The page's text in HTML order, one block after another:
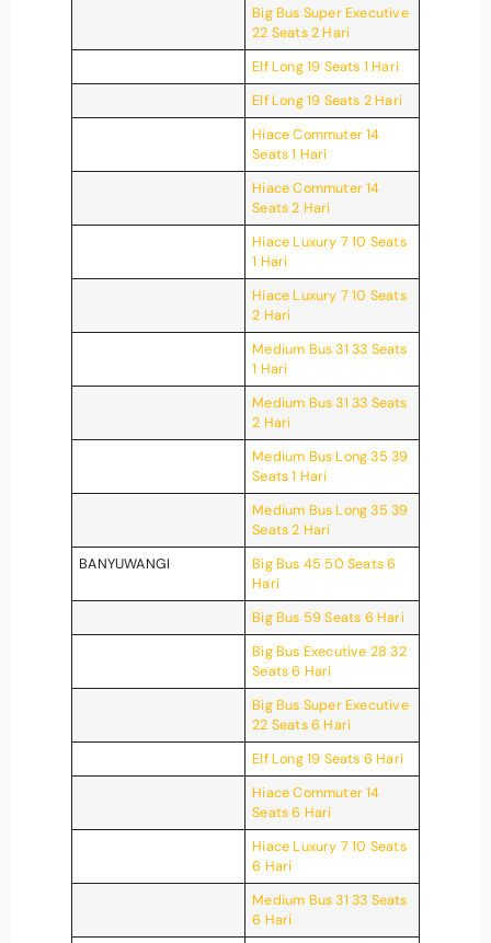
Big Bus Super Executive
22 Seats 2 Hari
Elf Long 19 Seats 1 Hari
Elf Long 19 Seats 2 Hari
Hiace Commuter 14
Seats 1 Hari
Hiace Commuter 14
Seats 2 Hari
Hiace Luxury 7 10 Seats
1 Hari
Hiace Luxury 7 10 Seats
2 Hari
Medium Bus 31 33 Seats
1 Hari
Medium Bus 31 33 Seats
2 Hari
Medium Bus Long 35 39
Seats 1 Hari
Medium Bus Long 35 39
Seats 2 Hari
BANYUWANGI
Big Bus 45 50 Seats 6
Hari
Big Bus 59 Seats 6 Hari
Big Bus Executive 28 32
Seats 6 Hari
Big Bus Super Executive
22 Seats 6 Hari
Elf Long 19 Seats 6 Hari
Hiace Commuter 14
Seats 6 Hari
Hiace Luxury 7 10 Seats
6 Hari
Medium Bus 31 33 Seats
6 Hari